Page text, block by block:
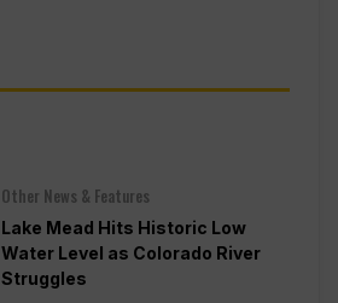
Other News & Features
Lake Mead Hits Historic Low
Water Level as Colorado River
Struggles